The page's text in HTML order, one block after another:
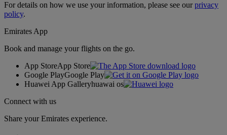
For details on how we use your information, please see ourprivacy
policy.
Emirates App
Book and manage your flights on the go.
App StoreApp Store
Google PlayGoogle Play
Huawei App Galleryhuawai os
Connect with us
Share your Emirates experience.